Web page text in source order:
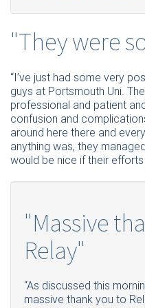
"They were
“I’ve just had some very
guys at Portsmouth Uni.
professional and patient
confusion and
around here there and
anything was, they
would be nice if their
"Massive
Relay"
“As discussed this
massive thank you to